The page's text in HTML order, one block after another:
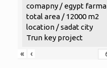
comapny / egypt farma
total area / 12000 m2
location / sadat city
Trun key project
«
‹